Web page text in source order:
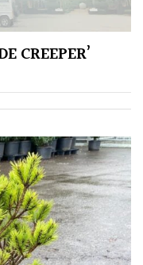
CREEPER’